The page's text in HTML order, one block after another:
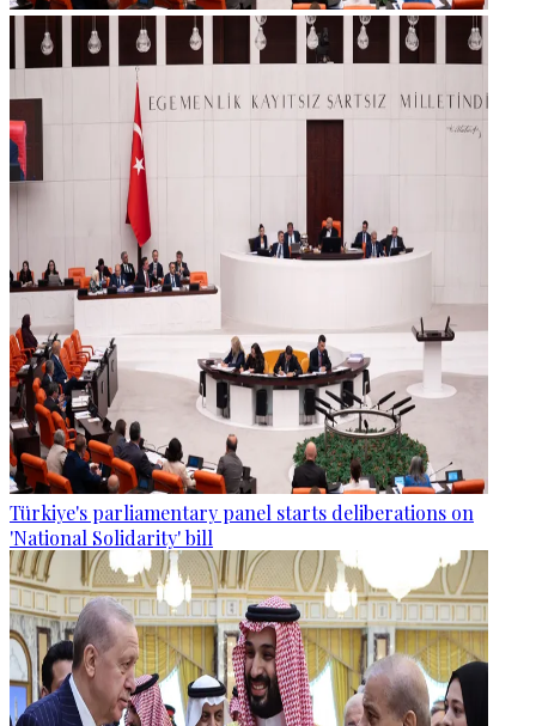
Türkiye's parliamentary panel starts deliberations on
'National Solidarity' bill